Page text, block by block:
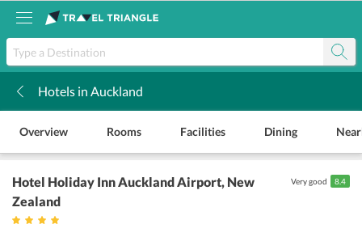
Hotels in Auckland
Overview Rooms Facilities Dining
Hotel Holiday Inn Auckland Airport, New
Zealand
Very good 8.4